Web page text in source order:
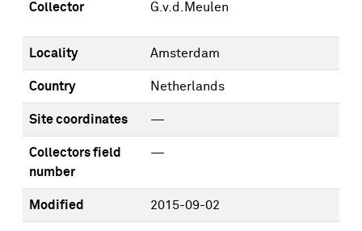
Collector G.v.d.Meulen
Locality Amsterdam
Country Netherlands
Site coordinates —
Collectors field
number
—
Modified 2015-09-02